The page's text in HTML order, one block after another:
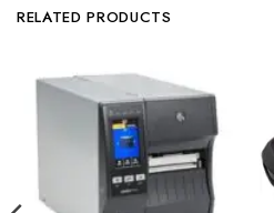
RELATED PRODUCTS